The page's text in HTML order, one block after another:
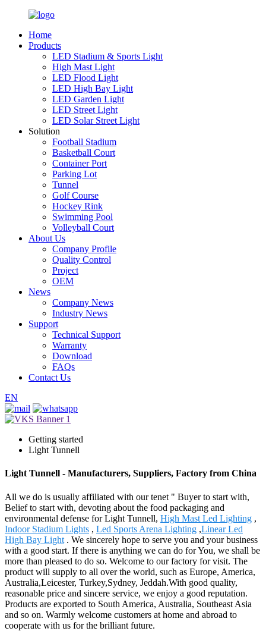
Home
Products
LED Stadium & Sports Light
High Mast Light
LED Flood Light
LED High Bay Light
LED Garden Light
LED Street Light
LED Solar Street Light
Solution
Football Stadium
Basketball Court
Container Port
Parking Lot
Tunnel
Golf Course
Hockey Rink
Swimming Pool
Volleyball Court
About Us
Company Profile
Quality Control
Project
OEM
News
Company News
Industry News
Support
Technical Support
Warranty
Download
FAQs
Contact Us
EN
Getting started
Light Tunnell
Light Tunnell - Manufacturers, Suppliers, Factory from China
All we do is usually affiliated with our tenet " Buyer to start with,
Belief to start with, devoting about the food packaging and
environmental defense for Light Tunnell, High Mast Led Lighting ,
Indoor Stadium Lights , Led Sports Arena Lighting ,Linear Led
High Bay Light . We sincerely hope to serve you and your business
with a good start. If there is anything we can do for You, we shall be
more than pleased to do so. Welcome to our factory for visit. The
product will supply to all over the world, such as Europe, America,
Australia,Leicester, Turkey,Sydney, Jeddah.With good quality,
reasonable price and sincere service, we enjoy a good reputation.
Products are exported to South America, Australia, Southeast Asia
and so on. Warmly welcome customers at home and abroad to
cooperate with us for the brilliant future.